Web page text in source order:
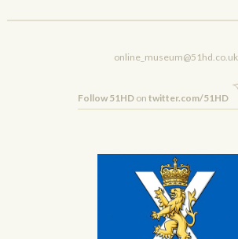
online_museum@51hd.co.uk
Follow 51HDon twitter.com/51HD